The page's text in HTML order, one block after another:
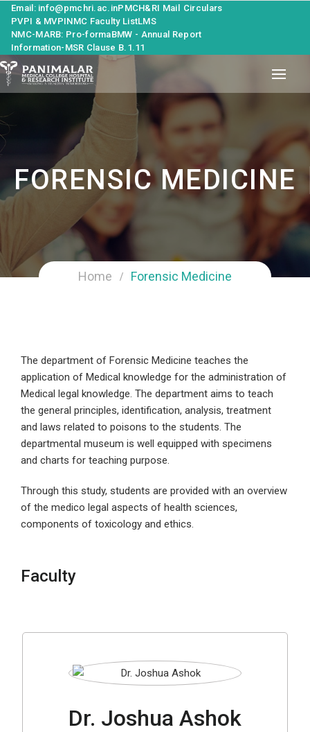
Email: info@pmchri.ac.inPMCH&RI Mail
Circulars
PVPI & MVPINMC Faculty ListLMS
NMC-MARB: Pro-formaBMW - Annual Report
Information-MSR Clause B.1.11
FORENSIC MEDICINE
Home Forensic Medicine
The department of Forensic Medicine teaches the
application of Medical knowledge for the administration of
Medical legal knowledge. The department aims to teach
the general principles, identification, analysis, treatment
and laws related to poisons to the students. The
departmental museum is well equipped with specimens
and charts for teaching purpose.
Through this study, students are provided with an overview
of the medico legal aspects of health sciences,
components of toxicology and ethics.
Faculty
Dr. Joshua Ashok